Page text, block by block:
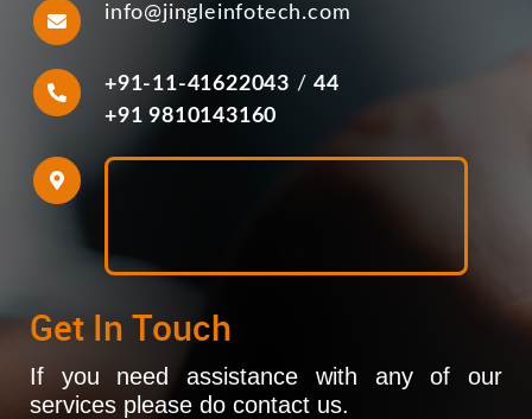
info@jingleinfotech.com
+91-11-41622043 /44
+91 9810143160
Get In Touch
If you need assistance with any of our
services please do contact us.